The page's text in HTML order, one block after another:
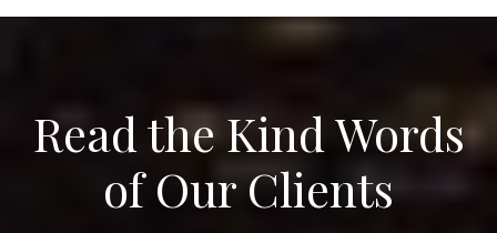
Read the Kind Words
of Our Clients